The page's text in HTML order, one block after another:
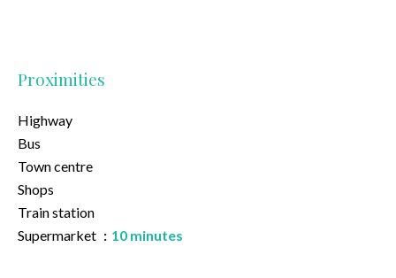
Proximities
Highway
Bus
Town centre
Shops
Train station
Supermarket
10 minutes